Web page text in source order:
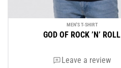
MEN'S T-SHIRT
GOD OF ROCK ’N’ ROLL
Leave a review